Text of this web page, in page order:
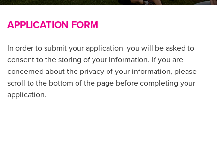
APPLICATION FORM
In order to submit your application, you will be asked to
consent to the storing of your information. If you are
concerned about the privacy of your information, please
scroll to the bottom of the page before completing your
application.